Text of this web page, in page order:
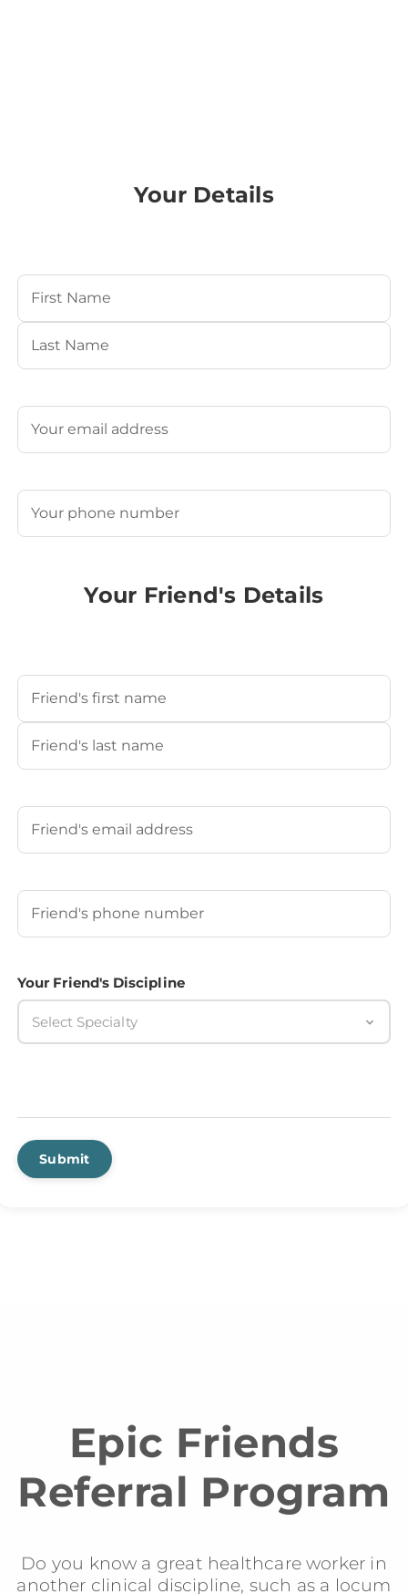
Your Details
Your Name
First
Email
Phone
Your Friend's Details
Your Friend's Name
First
Your Friend's Email
Your Friend's Phone Number
Your Friend's Discipline
Select Specialty
Submit
Epic Friends
Referral Program
Do you know a great healthcare worker in
another clinical discipline, such as a locum